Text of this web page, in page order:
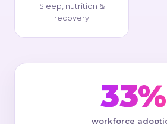
Sleep, nutrition &
recovery
33%
workforce